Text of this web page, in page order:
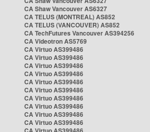
CA Shaw Vancouver AS6327
CA TELUS (MONTREAL) AS852
CA TELUS (VANCOUVER) AS852
CA TechFutures Vancouver AS394256
CA Videotron AS5769
CA Virtuo AS399486
CA Virtuo AS399486
CA Virtuo AS399486
CA Virtuo AS399486
CA Virtuo AS399486
CA Virtuo AS399486
CA Virtuo AS399486
CA Virtuo AS399486
CA Virtuo AS399486
CA Virtuo AS399486